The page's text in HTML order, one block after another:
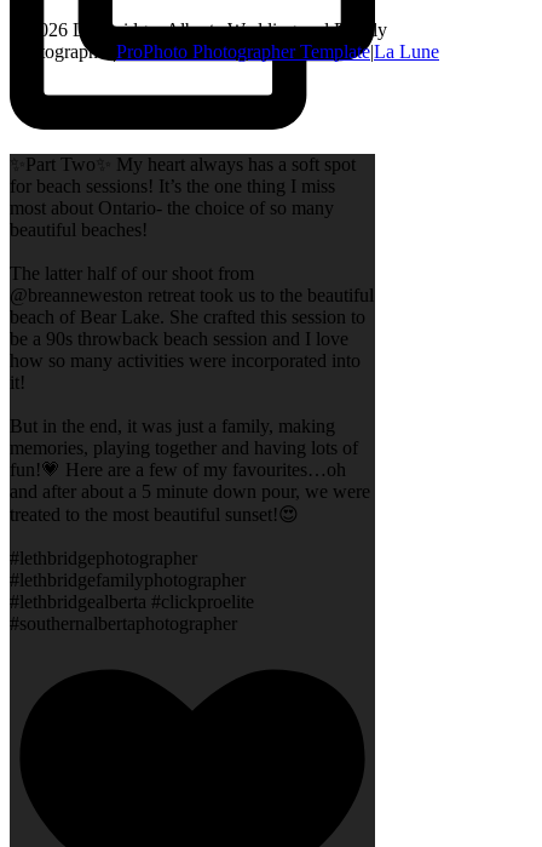
✨Part Two✨ My heart always has a soft spot
for beach sessions! It’s the one thing I miss
most about Ontario- the choice of so many
beautiful beaches!
The latter half of our shoot from
@breanneweston retreat took us to the beautiful
beach of Bear Lake. She crafted this session to
be a 90s throwback beach session and I love
how so many activities were incorporated into
it!
But in the end, it was just a family, making
memories, playing together and having lots of
fun!💗 Here are a few of my favourites…oh
and after about a 5 minute down pour, we were
treated to the most beautiful sunset!😍
#lethbridgephotographer
#lethbridgefamilyphotographer
#lethbridgealberta #clickproelite
#southernalbertaphotographer
© 2026 Lethbridge, Alberta Wedding and Family
Photographer
ProPhoto Photographer Template|La Lune